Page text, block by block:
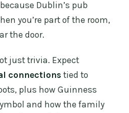
Dublin’s pub
you’re part of the room,
the door.
just trivia. Expect
connections tied to
plus how Guinness
and how the family